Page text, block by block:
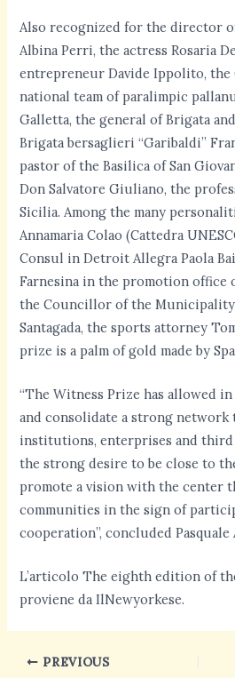
Also recognized for the director
Albina Perri, the actress Rosaria
entrepreneur Davide Ippolito, the
national team of paralimpic
Galletta, the general of Brigata
Brigata bersaglieri “Garibaldi”
pastor of the Basilica of San
Don Salvatore Giuliano, the
Sicilia. Among the many
Annamaria Colao (Cattedra
Consul in Detroit Allegra Paola
Farnesina in the promotion office
the Councillor of the Municipality
Santagada, the sports attorney
prize is a palm of gold made by
“The Witness Prize has allowed
and consolidate a strong network
institutions, enterprises and third
the strong desire to be close to
promote a vision with the center
communities in the sign of
cooperation”, concluded
L’articolo The eighth edition of
proviene da IlNewyorkese.
PREVIOUS